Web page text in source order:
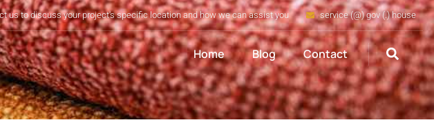
us to discuss your project's specific location and how we can assist you service (@) gov (.) house
Home Blog Contact